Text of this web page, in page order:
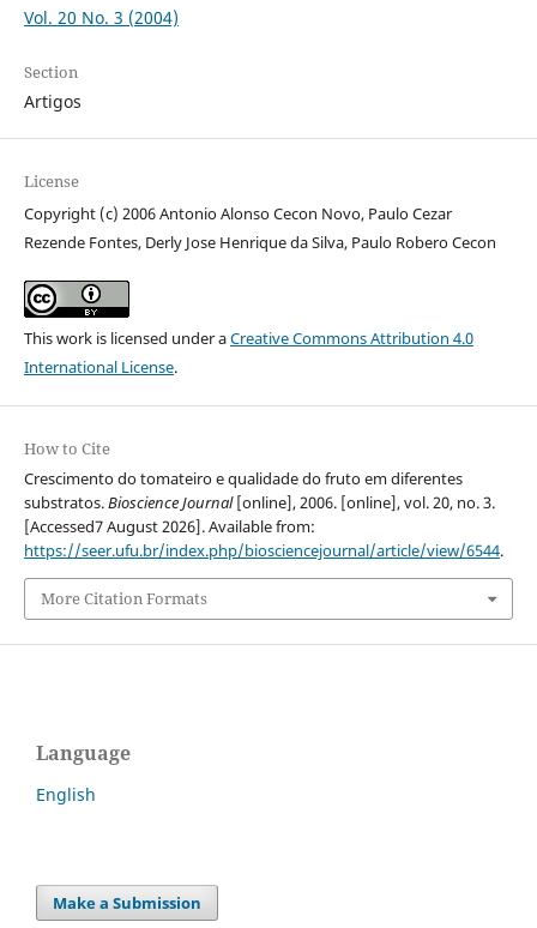
Vol. 20 No. 3 (2004)
Section
Artigos
License
Copyright (c) 2006 Antonio Alonso Cecon Novo, Paulo Cezar
Rezende Fontes, Derly Jose Henrique da Silva, Paulo Robero Cecon
This work is licensed under aCreative Commons Attribution 4.0
International License.
How to Cite
Crescimento do tomateiro e qualidade do fruto em diferentes
substratos.Bioscience Journal[online], 2006. [online], vol. 20, no. 3.
[Accessed7 August 2026]. Available from:
https://seer.ufu.br/index.php/biosciencejournal/article/view/6544.
More Citation Formats
Language
English
Make a Submission